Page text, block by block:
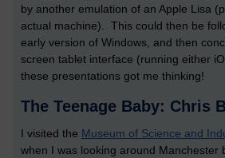
by another emulation of an Apple Lisa
actual machine). This could then be
early version of Windows, and then
screen tablet interface (running either
these presentations got me thinking!
The Teenage Baby: Chris
I visited the Museum of Science and
when I was looking around Manchester